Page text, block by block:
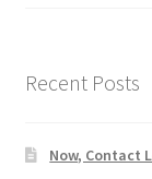
Recent Posts
Now, Contact